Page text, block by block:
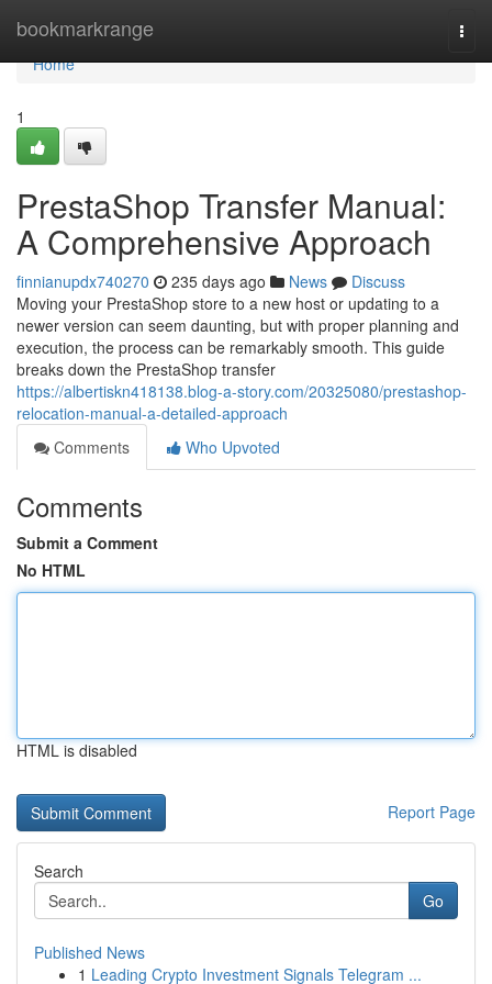
bookmarkrange
Home
Home
1
PrestaShop Transfer Manual:
A Comprehensive Approach
finnianupdx740270 235 days ago News
Discuss
Moving your PrestaShop store to a new host or updating to a
newer version can seem daunting, but with proper planning and
execution, the process can be remarkably smooth. This guide
breaks down the PrestaShop transfer
https://albertiskn418138.blog-a-story.com/20325080/prestashop-
relocation-manual-a-detailed-approach
Comments
Who Upvoted
Comments
Submit a Comment
No HTML
HTML is disabled
Report Page
Search
Go
Published News
1 Leading Crypto Investment Signals Telegram ...